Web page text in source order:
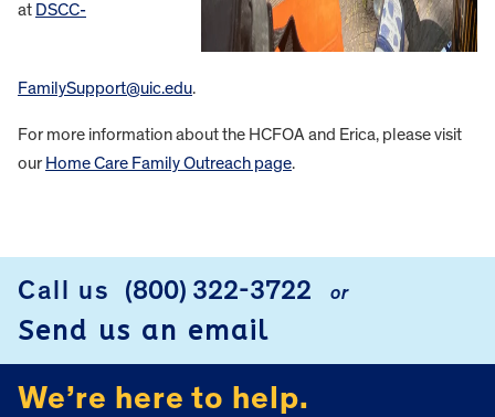
at DSCC-
FamilySupport@uic.edu.
For more information about the HCFOA and Erica, please visit
our Home Care Family Outreach page.
Call us (800) 322-3722 or
Send us an email
We’re here to help.